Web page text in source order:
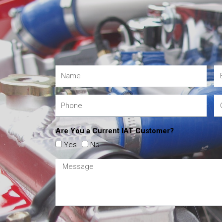
Are You a Current IAT Customer?
Yes
No